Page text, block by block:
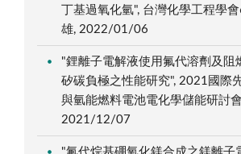
丁基過氧化氫", 台灣化學工程學
雄, 2022/01/06
"鋰離子電解液使用氟代溶劑及阻
矽碳負極之性能研究", 2021國際
與氫能燃料電池電化學儲能研討
2021/12/07